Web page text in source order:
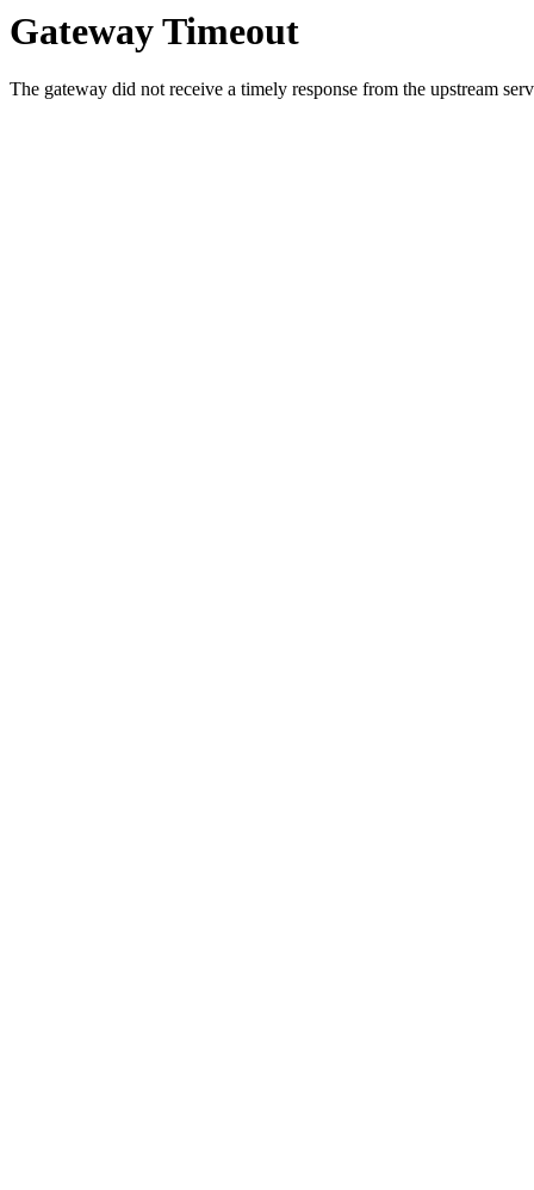
Gateway Timeout
The gateway did not receive a timely response from the upstream